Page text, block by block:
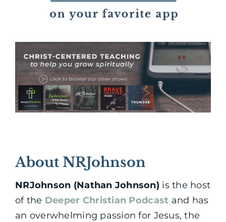
About NRJohnson
NRJohnson (Nathan Johnson) is the host
of the Deeper Christian Podcast and has
an overwhelming passion for Jesus, the